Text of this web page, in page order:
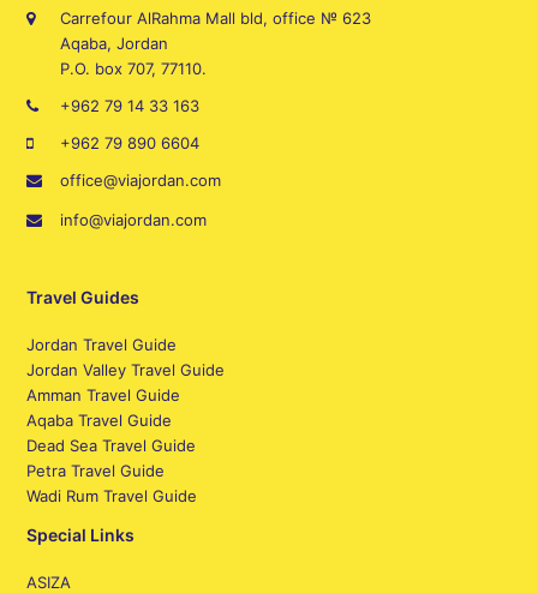
Carrefour AlRahma Mall bld, office № 623
Aqaba, Jordan
P.O. box 707, 77110.
+962 79 14 33 163
+962 79 890 6604
office@viajordan.com
info@viajordan.com
Travel Guides
Jordan Travel Guide
Jordan Valley Travel Guide
Amman Travel Guide
Aqaba Travel Guide
Dead Sea Travel Guide
Petra Travel Guide
Wadi Rum Travel Guide
Special Links
ASIZA